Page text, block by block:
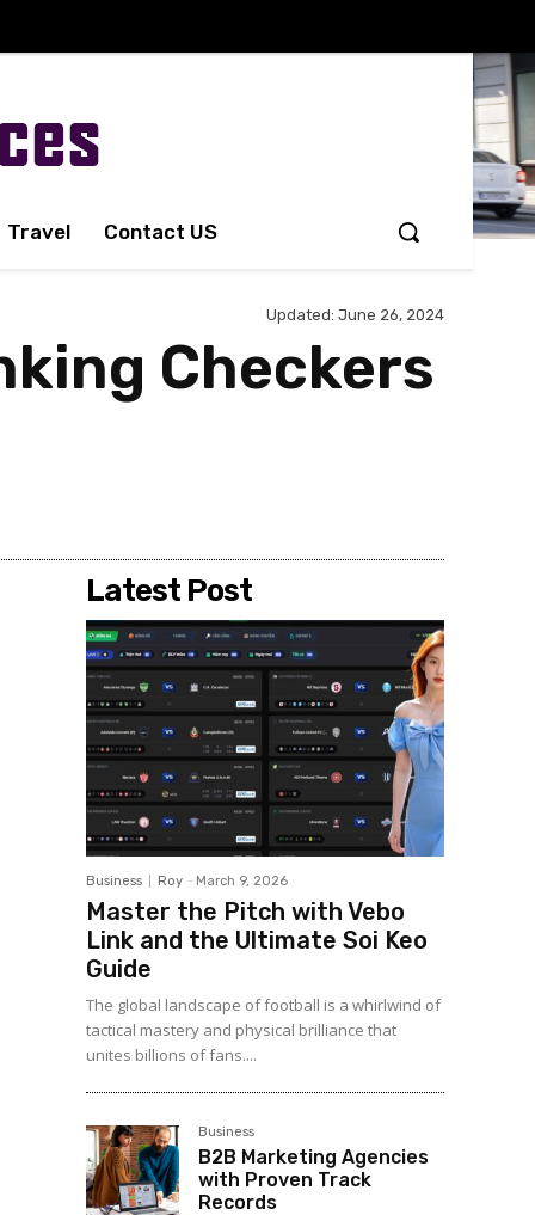
Travel Contact US
Updated: June 26, 2024
Checkers
Latest Post
Business Roy - March 9, 2026
Master the Pitch with Vebo
Link and the Ultimate Soi Keo
Guide
The global landscape of football is a whirlwind of
tactical mastery and physical brilliance that
unites billions of fans....
Business
B2B Marketing Agencies
with Proven Track
Records